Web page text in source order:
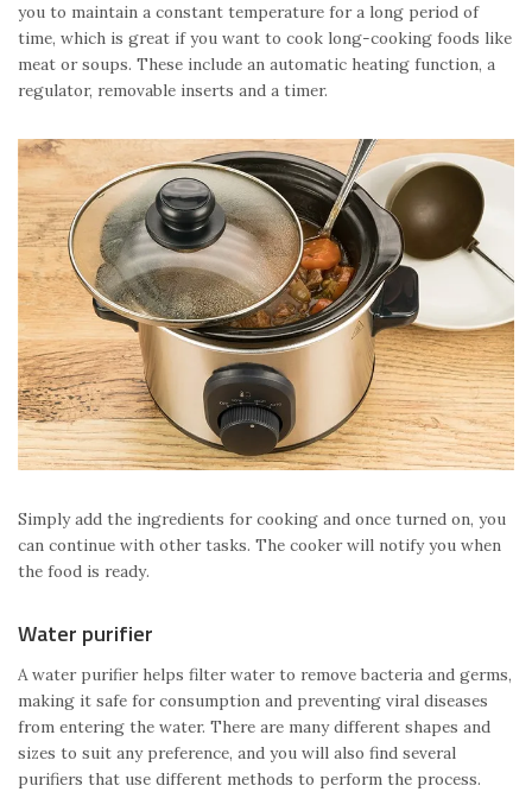
you to maintain a constant temperature for a long period of
time, which is great if you want to cook long-cooking foods like
meat or soups. These include an automatic heating function, a
regulator, removable inserts and a timer.
Simply add the ingredients for cooking and once turned on, you
can continue with other tasks. The cooker will notify you when
the food is ready.
Water purifier
A water purifier helps filter water to remove bacteria and germs,
making it safe for consumption and preventing viral diseases
from entering the water. There are many different shapes and
sizes to suit any preference, and you will also find several
purifiers that use different methods to perform the process.